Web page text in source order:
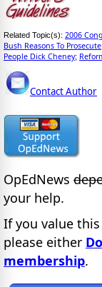
Related Topic(s): 2006
Bush Reasons To Prosecute
People Dick Cheney;
Contact Author
OpEdNews
your help.
If you value
please either
membership.